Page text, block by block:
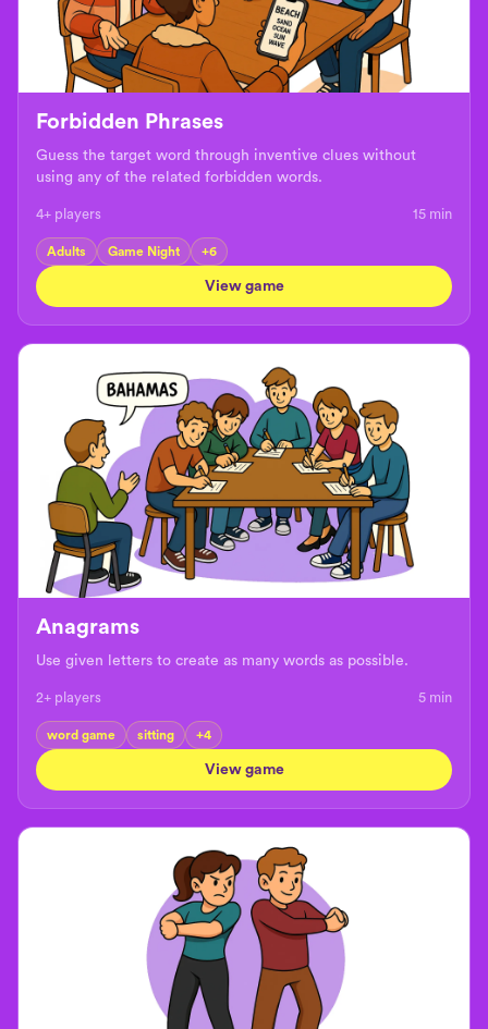
Forbidden Phrases
Guess the target word through inventive clues without
using any of the related forbidden words.
4+ players 15 min
Adults Game Night +6
View game
Anagrams
Use given letters to create as many words as possible.
2+ players 5 min
word game sitting +4
View game